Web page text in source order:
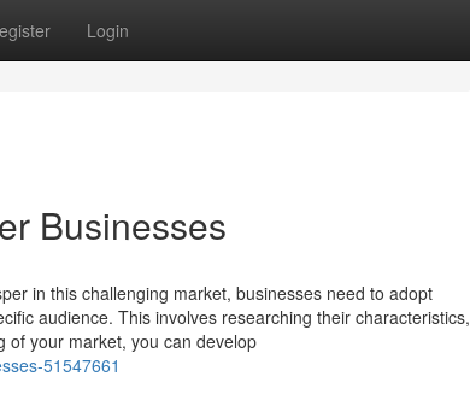
Login
Businesses
in this challenging market, businesses need to adopt
audience. This involves researching their characteristics,
of your market, you can develop
51547661